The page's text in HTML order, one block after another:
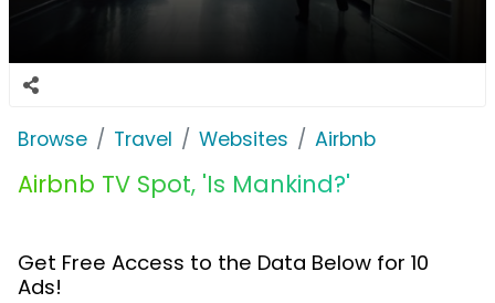
Browse Travel Websites Airbnb
Airbnb TV Spot, 'Is Mankind?'
Get Free Access to the Data Below for 10
Ads!